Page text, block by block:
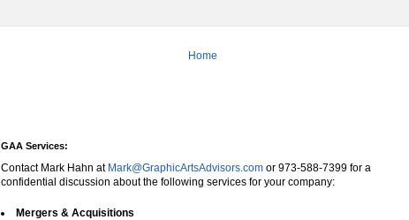
Home
GAA Services:
Contact Mark Hahn at Mark@GraphicArtsAdvisors.com or 973-588-7399 for a
confidential discussion about the following services for your company:
Mergers & Acquisitions